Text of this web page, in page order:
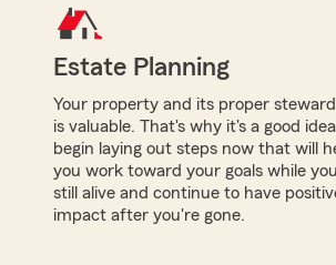
Estate Planning
Your property and its proper
is valuable. That's why it's a good
begin laying out steps now that will
you work toward your goals while
still alive and continue to have
impact after you're gone.